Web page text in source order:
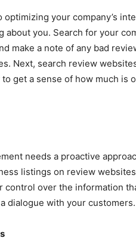
optimizing your company’s
about you. Search for your
make a note of any bad
Next, search review
get a sense of how much
needs a proactive
listings on review
control over the information
dialogue with your customers.